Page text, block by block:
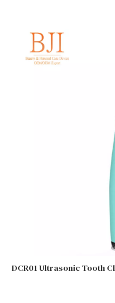
DCR01 Ultrasonic Tooth